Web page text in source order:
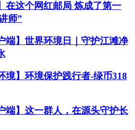
在这个网红邮局 炼成了第一
师”
端】世界环境日｜守护江滩净
境】环境保护践行者-绿币318
端】这一群人，在源头守护长